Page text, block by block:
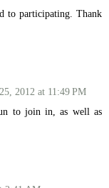
to participating. Thank
2012 at 11:49 PM
to join in, as well as